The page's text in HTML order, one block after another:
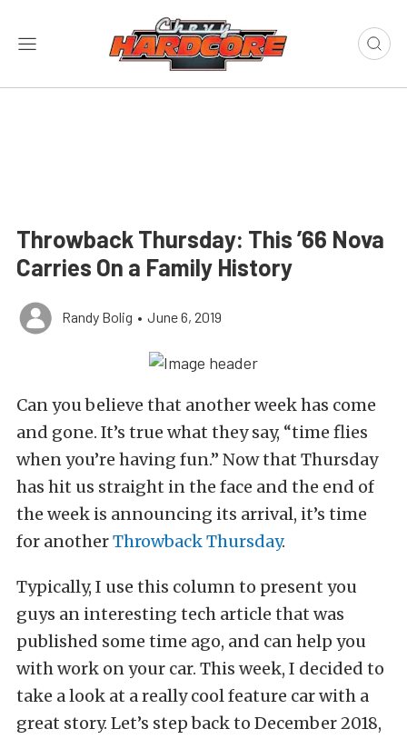
Throwback Thursday: This ’66 Nova
Carries On a Family History
Randy Bolig • June 6, 2019
Can you believe that another week has come
and gone. It’s true what they say, “time flies
when you’re having fun.” Now that Thursday
has hit us straight in the face and the end of
the week is announcing its arrival, it’s time
for anotherThrowback Thursday.
Typically, I use this column to present you
guys an interesting tech article that was
published some time ago, and can help you
with work on your car. This week, I decided to
take a look at a really cool feature car with a
great story. Let’s step back to December 2018,